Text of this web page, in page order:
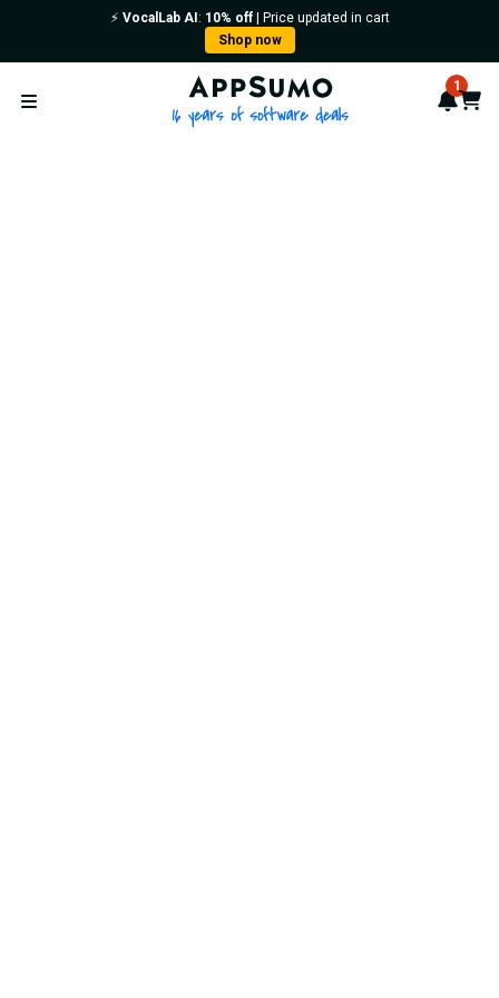
⚡️ VocalLab AI : 10% off| Price updated in cart
Shop now
Open menu
AppSumo - 16 years of 1
Cart